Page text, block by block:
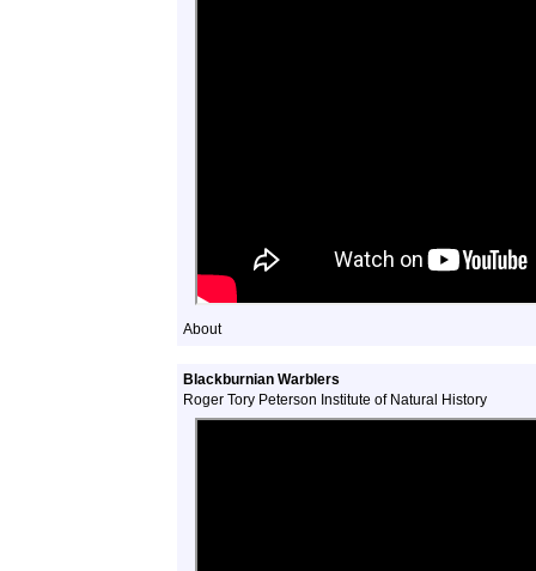
About
Blackburnian Warblers
Roger Tory Peterson Institute of Natural History